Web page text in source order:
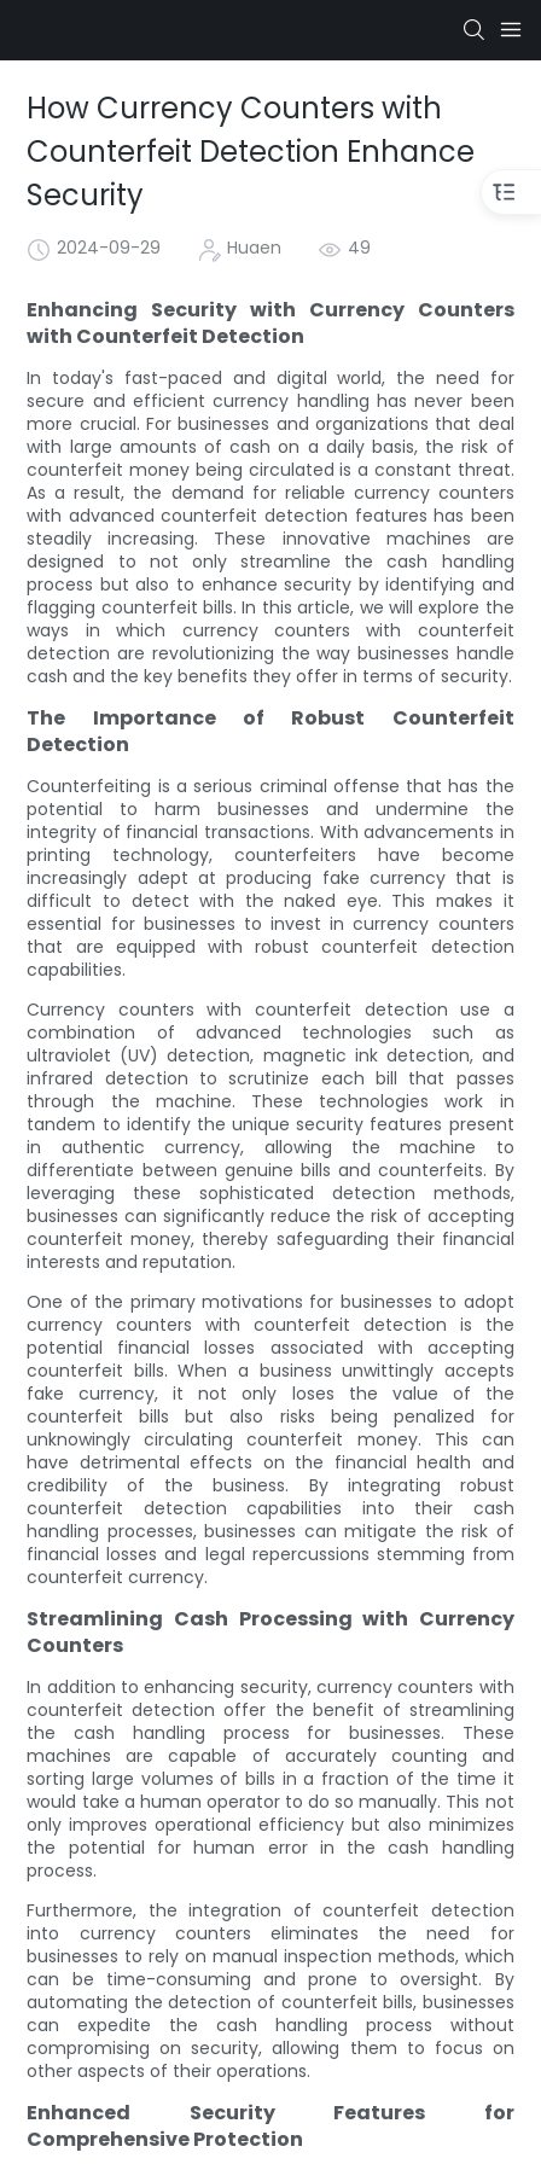
How Currency Counters with
Counterfeit Detection Enhance
Security
2024-09-29 Huaen 49
Enhancing Security with Currency Counters
with Counterfeit Detection
In today's fast-paced and digital world, the need for
secure and efficient currency handling has never been
more crucial. For businesses and organizations that deal
with large amounts of cash on a daily basis, the risk of
counterfeit money being circulated is a constant threat.
As a result, the demand for reliable currency counters
with advanced counterfeit detection features has been
steadily increasing. These innovative machines are
designed to not only streamline the cash handling
process but also to enhance security by identifying and
flagging counterfeit bills. In this article, we will explore the
ways in which currency counters with counterfeit
detection are revolutionizing the way businesses handle
cash and the key benefits they offer in terms of security.
The Importance of Robust Counterfeit
Detection
Counterfeiting is a serious criminal offense that has the
potential to harm businesses and undermine the
integrity of financial transactions. With advancements in
printing technology, counterfeiters have become
increasingly adept at producing fake currency that is
difficult to detect with the naked eye. This makes it
essential for businesses to invest in currency counters
that are equipped with robust counterfeit detection
capabilities.
Currency counters with counterfeit detection use a
combination of advanced technologies such as
ultraviolet (UV) detection, magnetic ink detection, and
infrared detection to scrutinize each bill that passes
through the machine. These technologies work in
tandem to identify the unique security features present
in authentic currency, allowing the machine to
differentiate between genuine bills and counterfeits. By
leveraging these sophisticated detection methods,
businesses can significantly reduce the risk of accepting
counterfeit money, thereby safeguarding their financial
interests and reputation.
One of the primary motivations for businesses to adopt
currency counters with counterfeit detection is the
potential financial losses associated with accepting
counterfeit bills. When a business unwittingly accepts
fake currency, it not only loses the value of the
counterfeit bills but also risks being penalized for
unknowingly circulating counterfeit money. This can
have detrimental effects on the financial health and
credibility of the business. By integrating robust
counterfeit detection capabilities into their cash
handling processes, businesses can mitigate the risk of
financial losses and legal repercussions stemming from
counterfeit currency.
Streamlining Cash Processing with Currency
Counters
In addition to enhancing security, currency counters with
counterfeit detection offer the benefit of streamlining
the cash handling process for businesses. These
machines are capable of accurately counting and
sorting large volumes of bills in a fraction of the time it
would take a human operator to do so manually. This not
only improves operational efficiency but also minimizes
the potential for human error in the cash handling
process.
Furthermore, the integration of counterfeit detection
into currency counters eliminates the need for
businesses to rely on manual inspection methods, which
can be time-consuming and prone to oversight. By
automating the detection of counterfeit bills, businesses
can expedite the cash handling process without
compromising on security, allowing them to focus on
other aspects of their operations.
Enhanced Security Features for
Comprehensive Protection